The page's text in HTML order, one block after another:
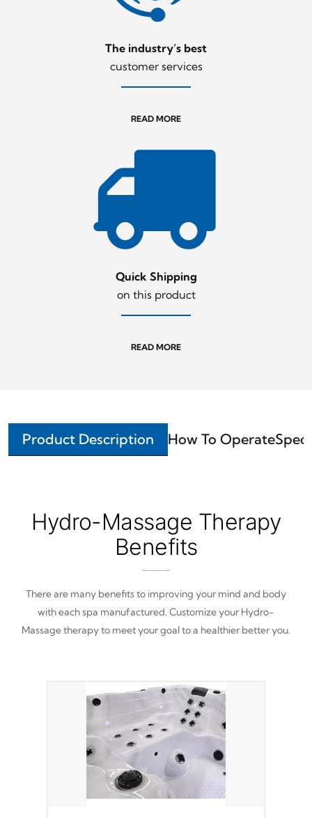
The industry’s best
customer services
READ MORE
Quick Shipping
on this product
READ MORE
Product Description How To Operate
Hydro-Massage Therapy
Benefits
There are many benefits to improving your mind and body
with each spa manufactured. Customize your Hydro-
Massage therapy to meet your goal to a healthier better you.